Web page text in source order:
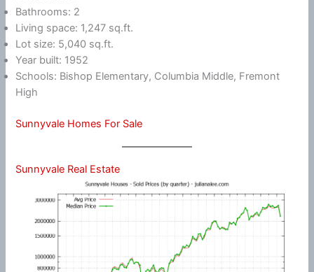
Bathrooms: 2
Living space: 1,247 sq.ft.
Lot size: 5,040 sq.ft.
Year built: 1952
Schools: Bishop Elementary, Columbia Middle, Fremont
High
Sunnyvale Homes For Sale
Sunnyvale Real Estate